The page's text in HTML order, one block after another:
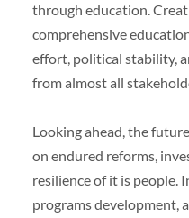
through education.
comprehensive
effort, political stability,
from almost all
Looking ahead, the
on endured reforms,
resilience of it is people.
programs development,